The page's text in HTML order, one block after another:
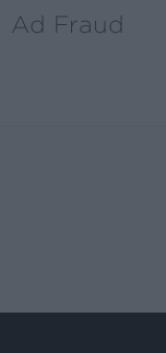
Ad Fraud